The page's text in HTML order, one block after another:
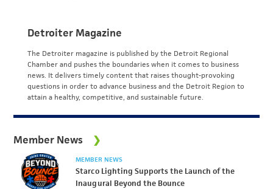
Detroiter Magazine
The Detroiter magazine is published by the Detroit Regional
Chamber and pushes the boundaries when it comes to business
news. It delivers timely content that raises thought-provoking
questions in order to advance business and the Detroit Region to
attain a healthy, competitive, and sustainable future.
Member News
MEMBER NEWS
Starco Lighting Supports the Launch of the
Inaugural Beyond the Bounce